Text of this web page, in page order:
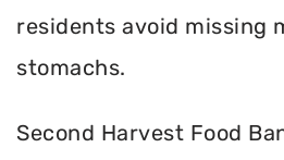
residents avoid missing
stomachs.
Second Harvest Food